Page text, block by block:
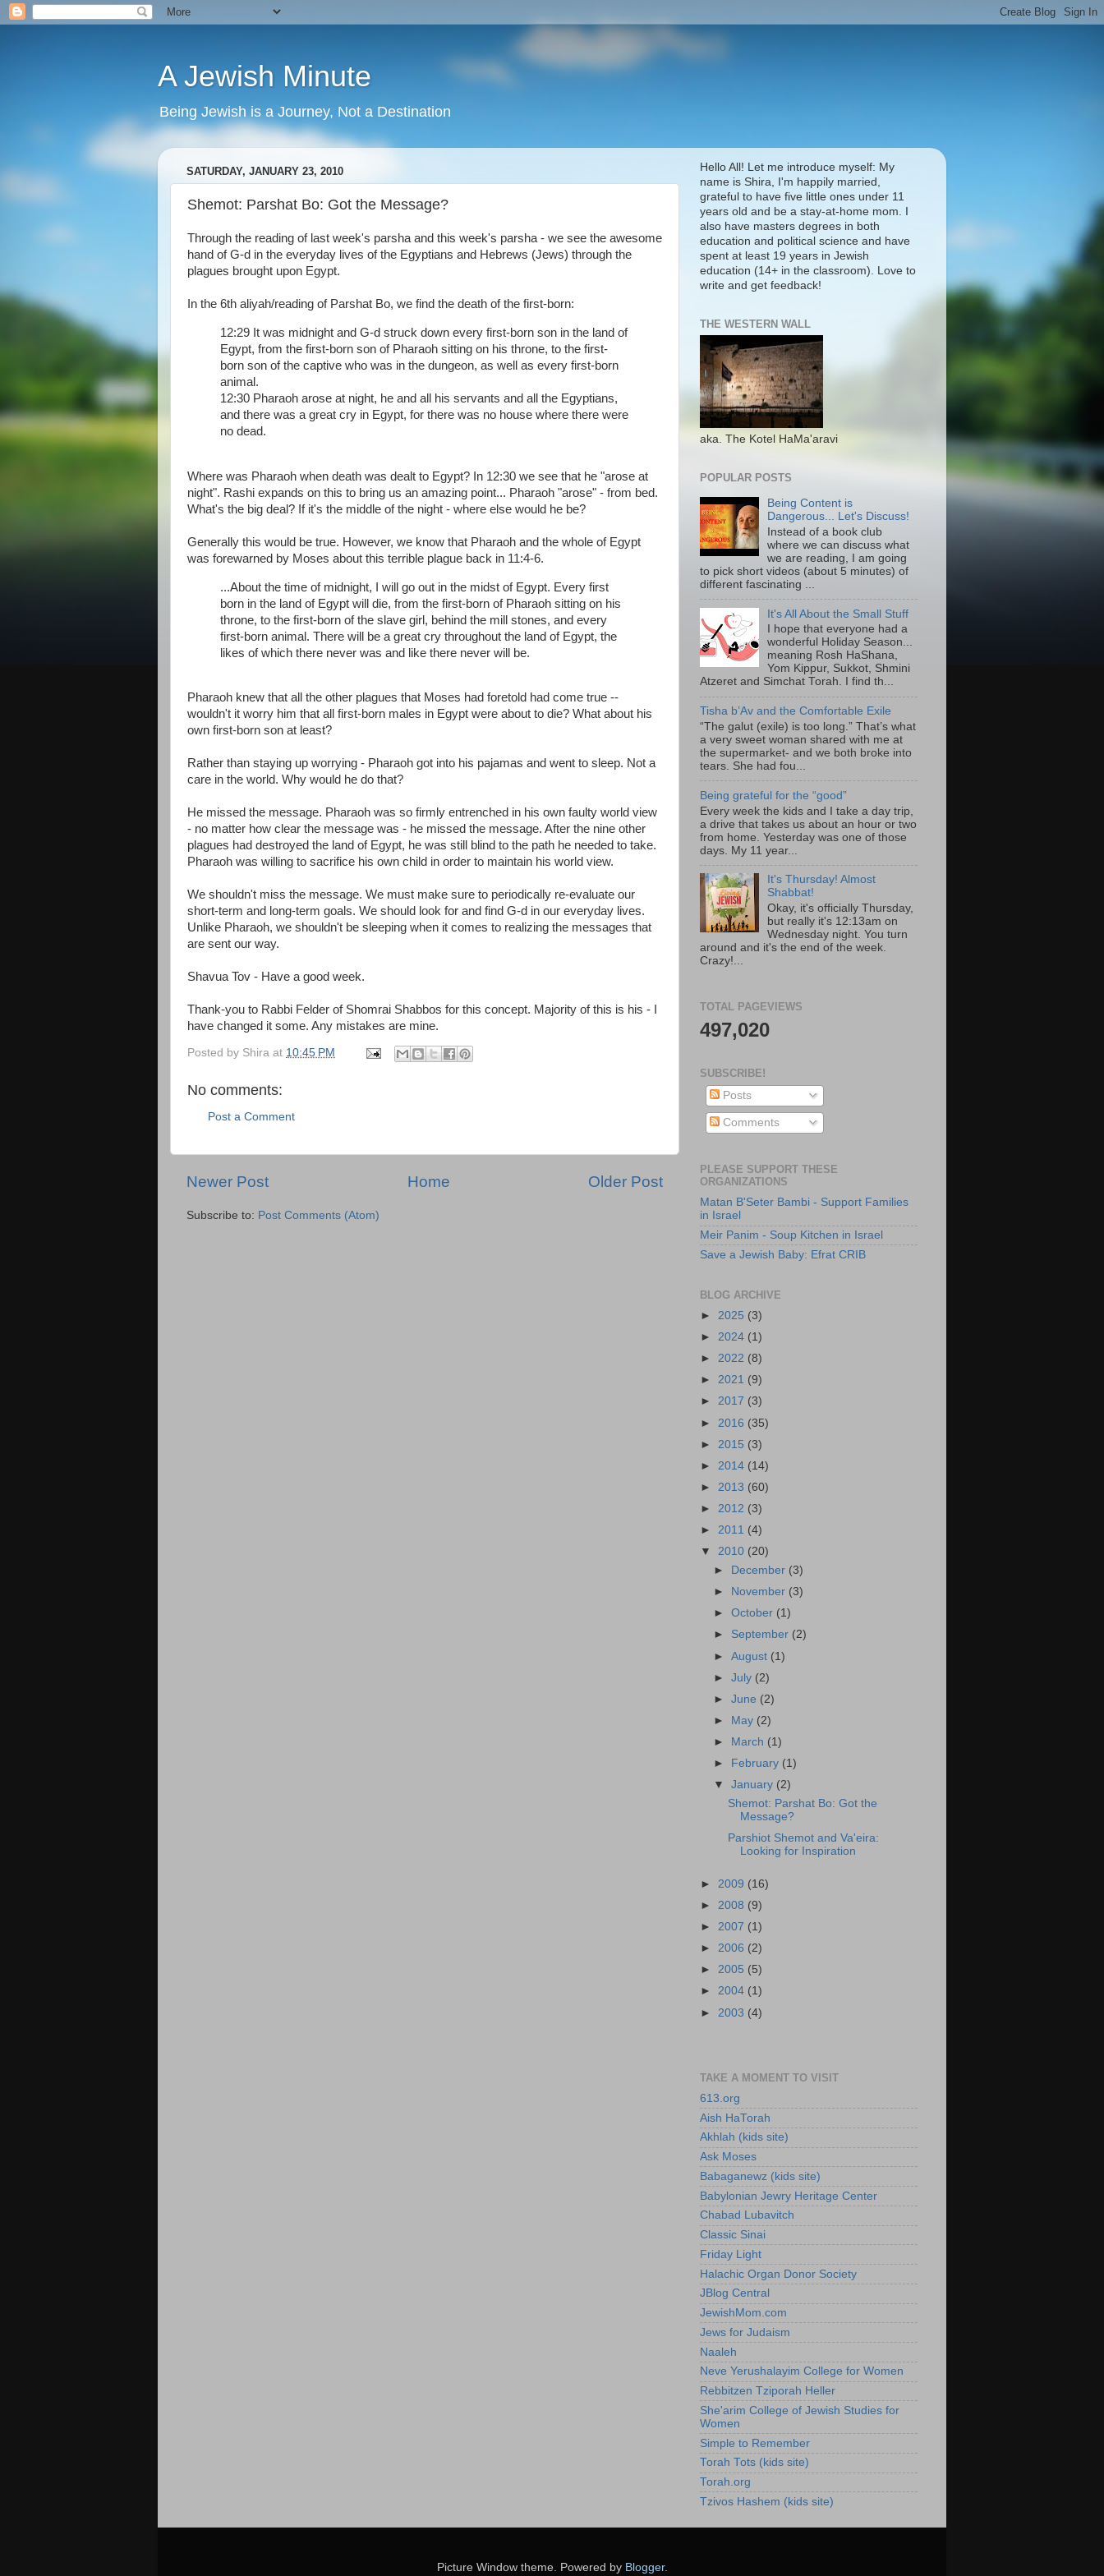
A Jewish Minute
Being Jewish is a Journey, Not a Destination
SATURDAY, JANUARY 23, 2010
Shemot: Parshat Bo: Got the Message?
Through the reading of last week's parsha and this week's parsha - we see the awesome
hand of G-d in the everyday lives of the Egyptians and Hebrews (Jews) through the
plagues brought upon Egypt.
In the 6th aliyah/reading of Parshat Bo, we find the death of the first-born:
12:29 It was midnight and G-d struck down every first-born son in the land of
Egypt, from the first-born son of Pharaoh sitting on his throne, to the first-
born son of the captive who was in the dungeon, as well as every first-born
animal.
12:30 Pharaoh arose at night, he and all his servants and all the Egyptians,
and there was a great cry in Egypt, for there was no house where there were
no dead.
Where was Pharaoh when death was dealt to Egypt? In 12:30 we see that he "arose at
night". Rashi expands on this to bring us an amazing point... Pharaoh "arose" - from bed.
What's the big deal? If it's the middle of the night - where else would he be?
Generally this would be true. However, we know that Pharaoh and the whole of Egypt
was forewarned by Moses about this terrible plague back in 11:4-6.
...About the time of midnight, I will go out in the midst of Egypt. Every first
born in the land of Egypt will die, from the first-born of Pharaoh sitting on his
throne, to the first-born of the slave girl, behind the mill stones, and every
first-born animal. There will be a great cry throughout the land of Egypt, the
likes of which there never was and like there never will be.
Pharaoh knew that all the other plagues that Moses had foretold had come true --
wouldn't it worry him that all first-born males in Egypt were about to die? What about his
own first-born son at least?
Rather than staying up worrying - Pharaoh got into his pajamas and went to sleep. Not a
care in the world. Why would he do that?
He missed the message. Pharaoh was so firmly entrenched in his own faulty world view
- no matter how clear the message was - he missed the message. After the nine other
plagues had destroyed the land of Egypt, he was still blind to the path he needed to take.
Pharaoh was willing to sacrifice his own child in order to maintain his world view.
We shouldn't miss the message. We must make sure to periodically re-evaluate our
short-term and long-term goals. We should look for and find G-d in our everyday lives.
Unlike Pharaoh, we shouldn't be sleeping when it comes to realizing the messages that
are sent our way.
Shavua Tov - Have a good week.
Thank-you to Rabbi Felder of Shomrai Shabbos for this concept. Majority of this is his - I
have changed it some. Any mistakes are mine.
Posted by Shira at 10:45 PM
No comments:
Post a Comment
Newer Post Older Post
Home
Subscribe to: Post Comments (Atom)
Hello All! Let me introduce myself: My
name is Shira, I'm happily married,
grateful to have five little ones under 11
years old and be a stay-at-home mom. I
also have masters degrees in both
education and political science and have
spent at least 19 years in Jewish
education (14+ in the classroom). Love to
write and get feedback!
THE WESTERN WALL
aka. The Kotel HaMa'aravi
POPULAR POSTS
Being Content is
Dangerous... Let's Discuss!
Instead of a book club
where we can discuss what
we are reading, I am going
to pick short videos (about 5 minutes) of
different fascinating ...
It's All About the Small Stuff
I hope that everyone had a
wonderful Holiday Season...
meaning Rosh HaShana,
Yom Kippur, Sukkot, Shmini
Atzeret and Simchat Torah. I find th...
Tisha b’Av and the Comfortable Exile
“The galut (exile) is too long.” That’s what
a very sweet woman shared with me at
the supermarket- and we both broke into
tears. She had fou...
Being grateful for the “good”
Every week the kids and I take a day trip,
a drive that takes us about an hour or two
from home. Yesterday was one of those
days. My 11 year...
It's Thursday! Almost
Shabbat!
Okay, it's officially Thursday,
but really it's 12:13am on
Wednesday night. You turn
around and it's the end of the week.
Crazy!...
TOTAL PAGEVIEWS
497,020
SUBSCRIBE!
Posts
Comments
PLEASE SUPPORT THESE
ORGANIZATIONS
Matan B'Seter Bambi - Support Families
in Israel
Meir Panim - Soup Kitchen in Israel
Save a Jewish Baby: Efrat CRIB
BLOG ARCHIVE
► 2025 (3)
► 2024 (1)
► 2022 (8)
► 2021 (9)
► 2017 (3)
► 2016 (35)
► 2015 (3)
► 2014 (14)
► 2013 (60)
► 2012 (3)
► 2011 (4)
▼ 2010 (20)
►
December (3)
►
November (3)
►October (1)
► September (2)
►August (1)
►July (2)
►June (2)
►
May (2)
►
March (1)
►
February (1)
▼January (2)
Shemot: Parshat Bo: Got the
Message?
Parshiot Shemot and Va'eira:
Looking for Inspiration
► 2009 (16)
► 2008 (9)
► 2007 (1)
► 2006 (2)
► 2005 (5)
► 2004 (1)
► 2003 (4)
TAKE A MOMENT TO VISIT
613.org
Aish HaTorah
Akhlah (kids site)
Ask Moses
Babaganewz (kids site)
Babylonian Jewry Heritage Center
Chabad Lubavitch
Classic Sinai
Friday Light
Halachic Organ Donor Society
JBlog Central
JewishMom.com
Jews for Judaism
Naaleh
Neve Yerushalayim College for Women
Rebbitzen Tziporah Heller
She'arim College of Jewish Studies for
Women
Simple to Remember
Torah Tots (kids site)
Torah.org
Tzivos Hashem (kids site)
Picture Window theme. Powered by Blogger.